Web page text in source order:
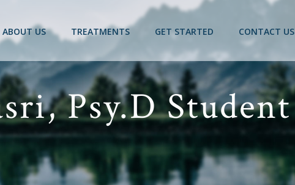
ABOUT US TREATMENTS GET STARTED CONTACT US
Psy.D Student